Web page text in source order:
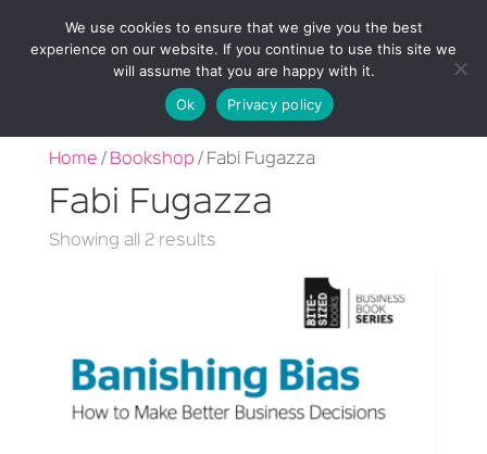
Home / Bookshop / Fabi Fugazza
Fabi Fugazza
Showing all 2 resultsSorted
We use cookies to ensure that we give you the best
experience on our website. If you continue to use this site we
will assume that you are happy with it.
Ok
Privacy policy